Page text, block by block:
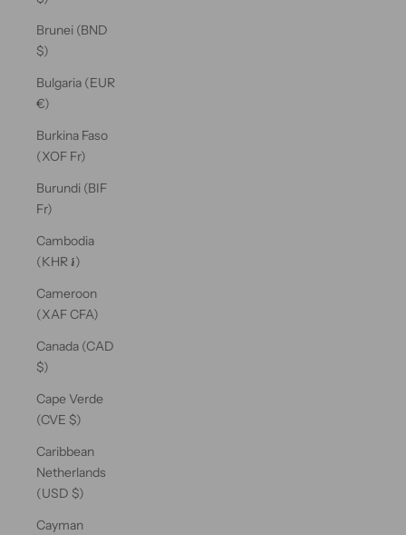
Brunei (BND
$)
Bulgaria (EUR
€)
Burkina Faso
(XOF Fr)
Burundi (BIF
Fr)
Cambodia
(KHR ៛)
Cameroon
(XAF CFA)
Canada (CAD
$)
Cape Verde
(CVE $)
Caribbean
Netherlands
(USD $)
Cayman